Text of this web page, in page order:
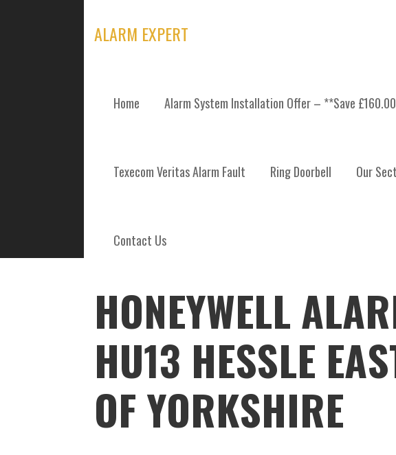
ALARM EXPERT
Home Alarm System Installation Offer – **Save
Texecom Veritas Alarm Fault Ring Doorbell Our
Contact Us
POSTS
HONEYWELL
HU13 HESSLE
OF YORKSHIRE